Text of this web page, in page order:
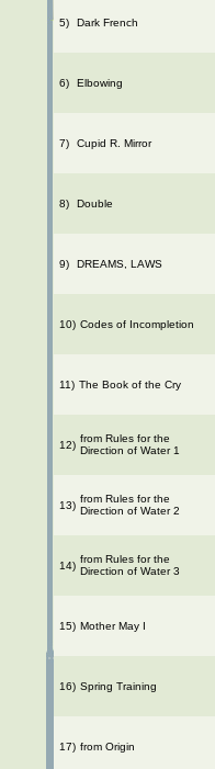
5) Dark French
6) Elbowing
7) Cupid R. Mirror
8) Double
9) DREAMS, LAWS
10) Codes of Incompletion
11) The Book of the Cry
12)
from Rules for the
Direction of Water 1
13)
from Rules for the
Direction of Water 2
14)
from Rules for the
Direction of Water 3
15) Mother May I
16) Spring Training
17) from Origin